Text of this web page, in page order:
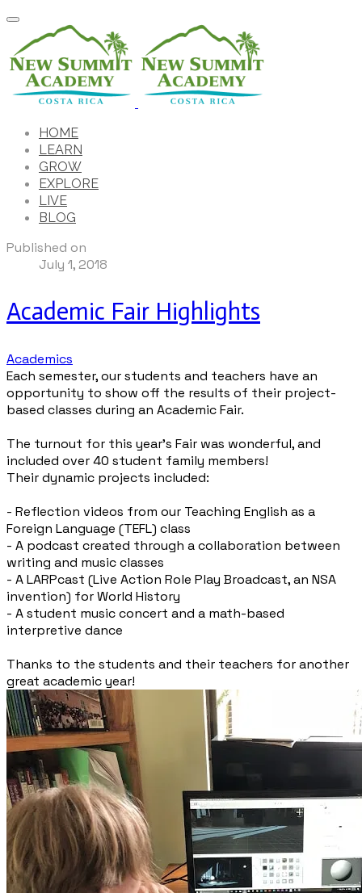
HOME
LEARN
GROW
EXPLORE
LIVE
BLOG
Published on
July 1, 2018
Academic Fair Highlights
Academics
Each semester, our students and teachers have an
opportunity to show off the results of their project-
based classes during an Academic Fair.
The turnout for this year’s Fair was wonderful, and
included over 40 student family members!
Their dynamic projects included:
- Reflection videos from our Teaching English as a
Foreign Language (TEFL) class
- A podcast created through a collaboration between
writing and music classes
- A LARPcast (Live Action Role Play Broadcast, an NSA
invention) for World History
- A student music concert and a math-based
interpretive dance
Thanks to the students and their teachers for another
great academic year!